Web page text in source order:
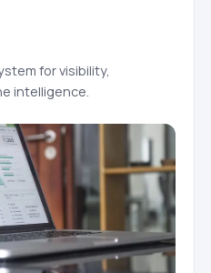
for visibility,
intelligence.